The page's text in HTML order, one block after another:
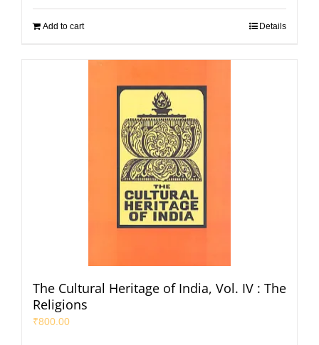
Add to cart Details
The Cultural Heritage of India, Vol. IV : The
Religions
₹800.00